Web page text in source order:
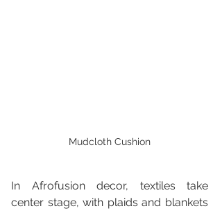
Mudcloth Cushion
In Afrofusion decor, textiles take
center stage, with plaids and blankets